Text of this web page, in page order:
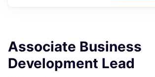
Associate Business
Development Lead